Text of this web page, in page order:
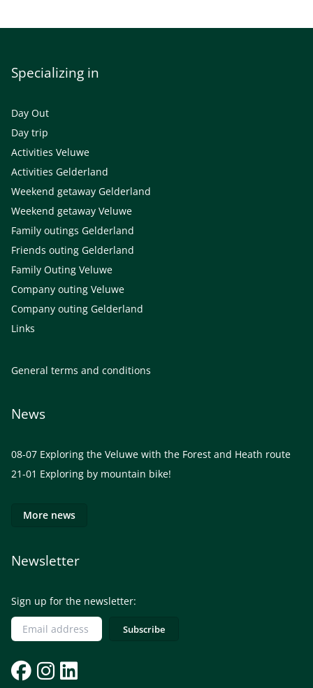
Specializing in
Day Out
Day trip
Activities Veluwe
Activities Gelderland
Weekend getaway Gelderland
Weekend getaway Veluwe
Family outings Gelderland
Friends outing Gelderland
Family Outing Veluwe
Company outing Veluwe
Company outing Gelderland
Links
General terms and conditions
News
08-07 Exploring the Veluwe with the Forest and Heath route
21-01 Exploring by mountain bike!
More news
Newsletter
Sign up for the newsletter: